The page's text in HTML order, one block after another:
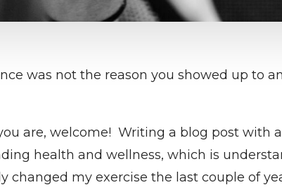
was not the reason you showed up to
are, welcome! Writing a blog post with
health and wellness, which is
my exercise the last couple of